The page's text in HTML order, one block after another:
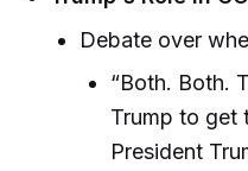
Debate over
“Both. Both.
Trump to get
President